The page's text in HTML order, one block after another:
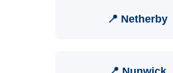
📍 Netherby